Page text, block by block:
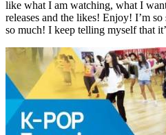
like what I am watching, what I
releases and the likes! Enjoy! I’m
so much! I keep telling myself that